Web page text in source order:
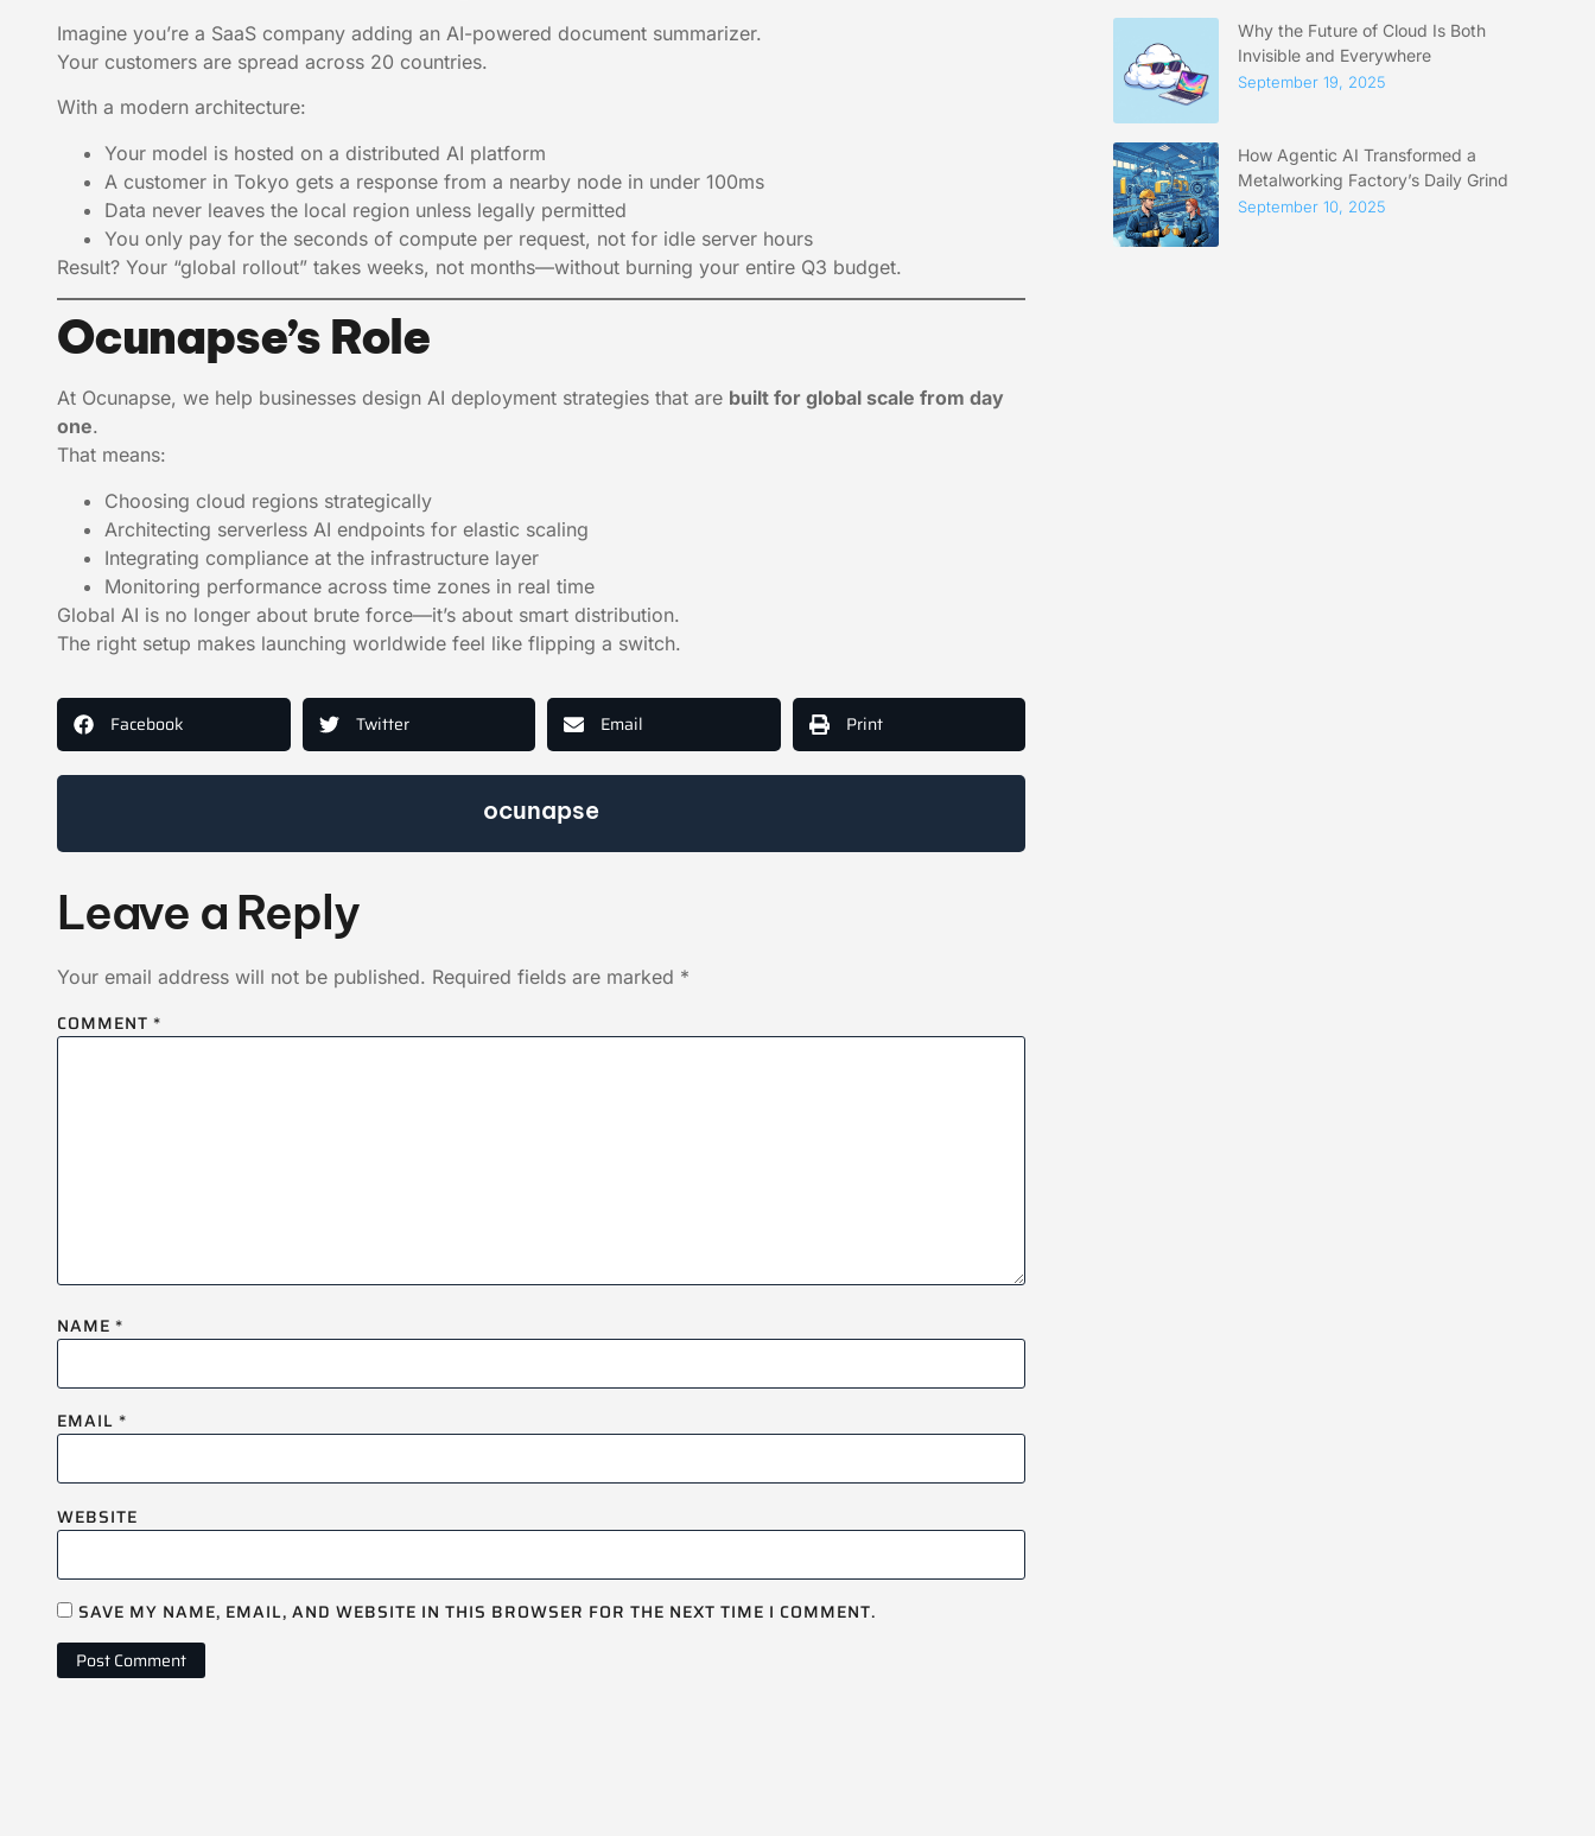
Imagine you’re a SaaS company adding an AI-powered document summarizer.
Your customers are spread across 20 countries.
With a modern architecture:
Your model is hosted on a distributed AI platform
A customer in Tokyo gets a response from a nearby node in under 100ms
Data never leaves the local region unless legally permitted
You only pay for the seconds of compute per request, not for idle server hours
Result? Your “global rollout” takes weeks, not months—without burning your entire Q3 budget.
Ocunapse’s Role
At Ocunapse, we help businesses design AI deployment strategies that are built for global scale from day
one.
That means:
Choosing cloud regions strategically
Architecting serverless AI endpoints for elastic scaling
Integrating compliance at the infrastructure layer
Monitoring performance across time zones in real time
Global AI is no longer about brute force—it’s about smart distribution.
The right setup makes launching worldwide feel like flipping a switch.
Facebook Twitter Email Print
ocunapse
Leave a Reply
Your email address will not be published. Required fields are marked *
COMMENT *
NAME *
EMAIL *
WEBSITE
SAVE MY NAME, EMAIL, AND WEBSITE IN THIS BROWSER FOR THE NEXT TIME I COMMENT.
Why the Future of Cloud Is Both
Invisible and Everywhere
September 19, 2025
How Agentic AI Transformed a
Metalworking Factory’s Daily Grind
September 10, 2025